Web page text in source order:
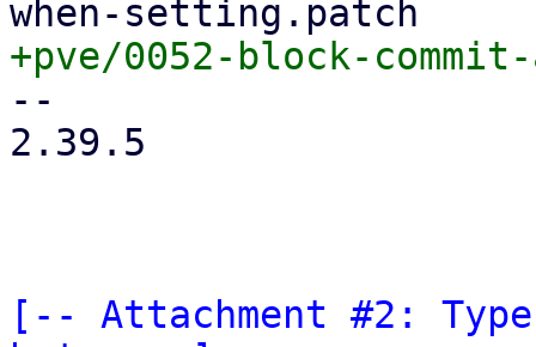
--
2.39.5
[-- Attachment #2: